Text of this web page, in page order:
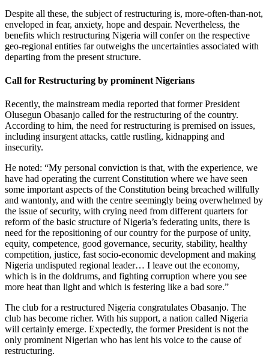
Despite all these, the subject of restructuring is, more-often-than-not,
enveloped in fear, anxiety, hope and despair. Nevertheless, the
benefits which restructuring Nigeria will confer on the respective
geo-regional entities far outweighs the uncertainties associated with
departing from the present structure.
Call for Restructuring by prominent Nigerians
Recently, the mainstream media reported that former President
Olusegun Obasanjo called for the restructuring of the country.
According to him, the need for restructuring is premised on issues,
including insurgent attacks, cattle rustling, kidnapping and
insecurity.
He noted: “My personal conviction is that, with the experience, we
have had operating the current Constitution where we have seen
some important aspects of the Constitution being breached willfully
and wantonly, and with the centre seemingly being overwhelmed by
the issue of security, with crying need from different quarters for
reform of the basic structure of Nigeria’s federating units, there is
need for the repositioning of our country for the purpose of unity,
equity, competence, good governance, security, stability, healthy
competition, justice, fast socio-economic development and making
Nigeria undisputed regional leader… I leave out the economy,
which is in the doldrums, and fighting corruption where you see
more heat than light and which is festering like a bad sore.”
The club for a restructured Nigeria congratulates Obasanjo. The
club has become richer. With his support, a nation called Nigeria
will certainly emerge. Expectedly, the former President is not the
only prominent Nigerian who has lent his voice to the cause of
restructuring.